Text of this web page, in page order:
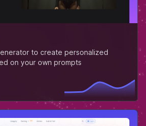
to create personalized
on your own prompts